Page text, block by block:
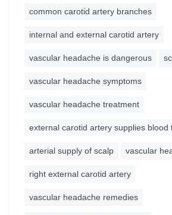
common carotid artery branches
internal and external carotid artery
vascular headache is dangerous
vascular headache symptoms
vascular headache treatment
external carotid artery supplies blood
arterial supply of scalp vascular
right external carotid artery
vascular headache remedies